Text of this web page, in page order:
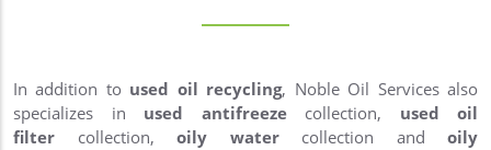
In addition to used oil recycling, Noble Oil Services also
specializes in used antifreeze collection, used oil
filter collection, oily watercollection and oily